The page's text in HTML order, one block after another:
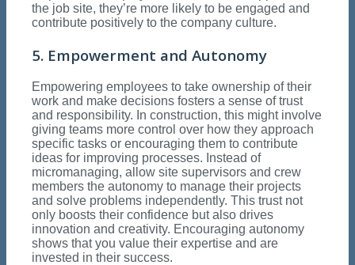
the job site, they’re more likely to be engaged and
contribute positively to the company culture.
5. Empowerment and Autonomy
Empowering employees to take ownership of their
work and make decisions fosters a sense of trust
and responsibility. In construction, this might involve
giving teams more control over how they approach
specific tasks or encouraging them to contribute
ideas for improving processes. Instead of
micromanaging, allow site supervisors and crew
members the autonomy to manage their projects
and solve problems independently. This trust not
only boosts their confidence but also drives
innovation and creativity. Encouraging autonomy
shows that you value their expertise and are
invested in their success.